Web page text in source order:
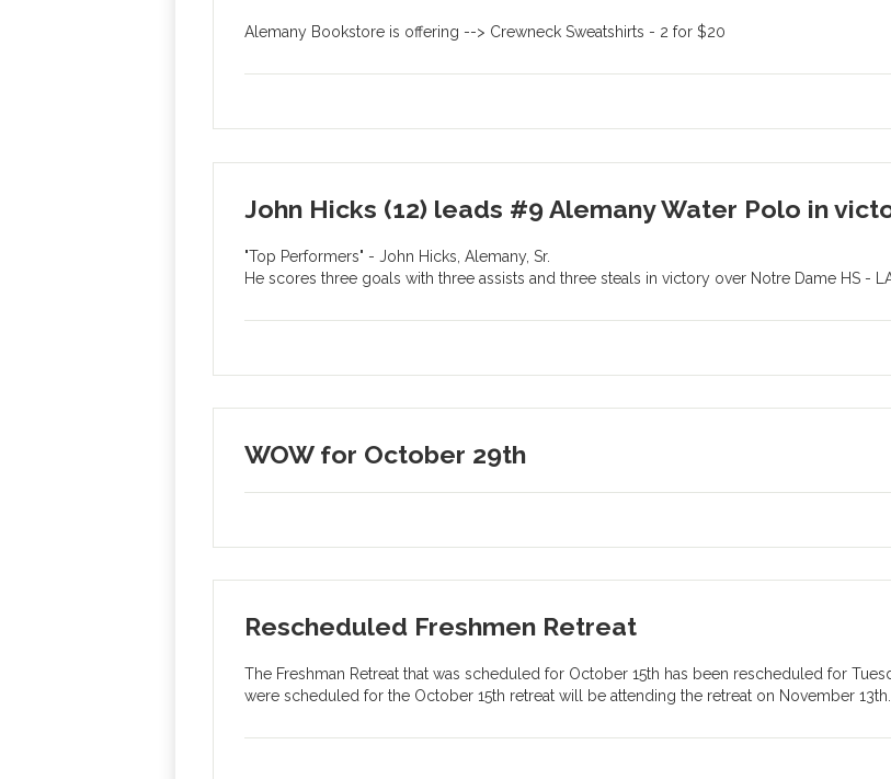
Alemany Bookstore is offering --> Crewneck Sweatshirts - 2 for $20
John Hicks (12) leads #9 Alemany Water Polo in
"Top Performers" - John Hicks, Alemany, Sr.
He scores three goals with three assists and three steals in victory over Notre Dame HS -
WOW for October 29th
Rescheduled Freshmen Retreat
The Freshman Retreat that was scheduled for October 15th has been rescheduled for
were scheduled for the October 15th retreat will be attending the retreat on November